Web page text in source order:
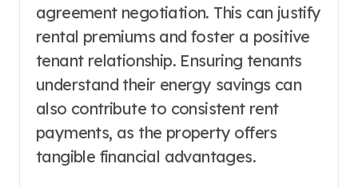
agreement negotiation. This can justify
rental premiums and foster a positive
tenant relationship. Ensuring tenants
understand their energy savings can
also contribute to consistent rent
payments, as the property offers
tangible financial advantages.